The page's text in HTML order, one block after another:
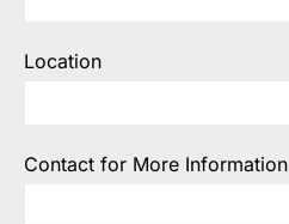
Location
Contact for More Information